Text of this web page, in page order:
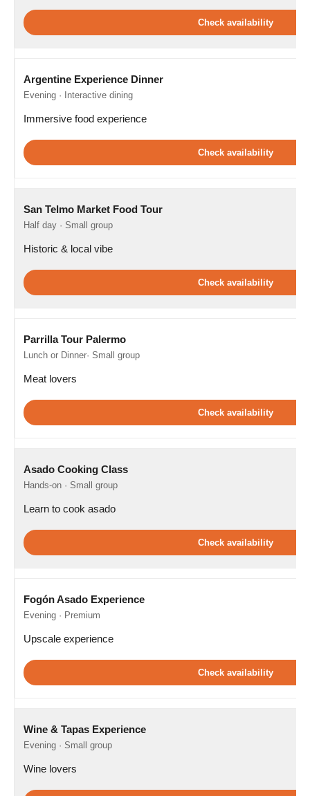
Check availability
Argentine Experience Dinner
Evening · Interactive dining
Immersive food experience
Check availability
San Telmo Market Food Tour
Half day · Small group
Historic & local vibe
Check availability
Parrilla Tour Palermo
Lunch or Dinner· Small group
Meat lovers
Check availability
Asado Cooking Class
Hands-on · Small group
Learn to cook asado
Check availability
Fogón Asado Experience
Evening · Premium
Upscale experience
Check availability
Wine & Tapas Experience
Evening · Small group
Wine lovers